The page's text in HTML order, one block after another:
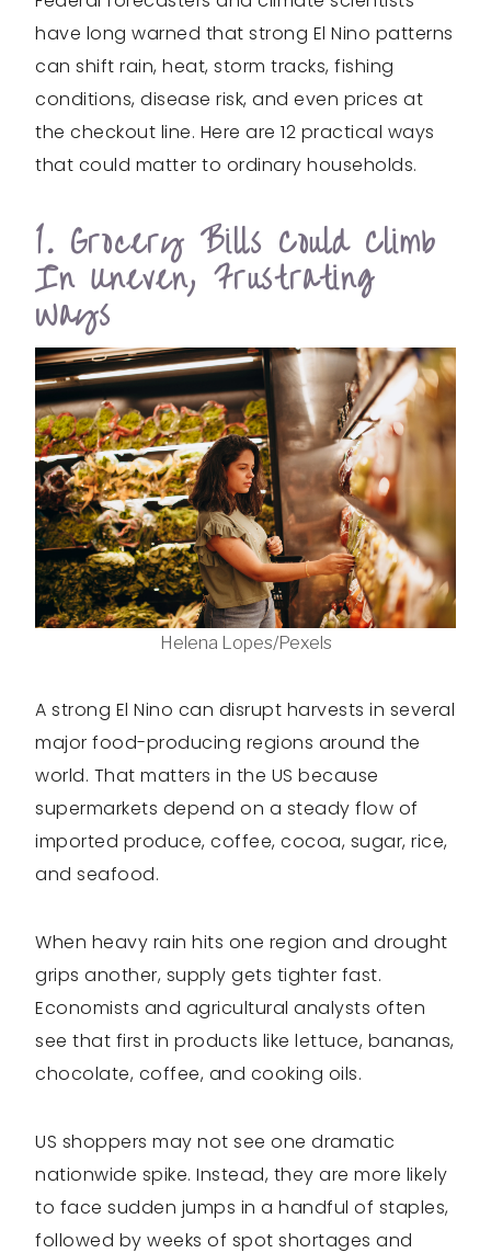
have long warned that strong El Nino patterns
can shift rain, heat, storm tracks, fishing
conditions, disease risk, and even prices at
the checkout line. Here are 12 practical ways
that could matter to ordinary households.
1. Grocery Bills Could Climb
In Uneven, Frustrating
Ways
Helena Lopes/Pexels
A strong El Nino can disrupt harvests in several
major food-producing regions around the
world. That matters in the US because
supermarkets depend on a steady flow of
imported produce, coffee, cocoa, sugar, rice,
and seafood.
When heavy rain hits one region and drought
grips another, supply gets tighter fast.
Economists and agricultural analysts often
see that first in products like lettuce, bananas,
chocolate, coffee, and cooking oils.
US shoppers may not see one dramatic
nationwide spike. Instead, they are more likely
to face sudden jumps in a handful of staples,
followed by weeks of spot shortages and